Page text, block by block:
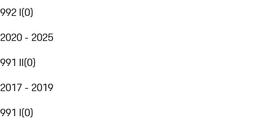
992 I(0)
2020 - 2025
991 II(0)
2017 - 2019
991 I(0)